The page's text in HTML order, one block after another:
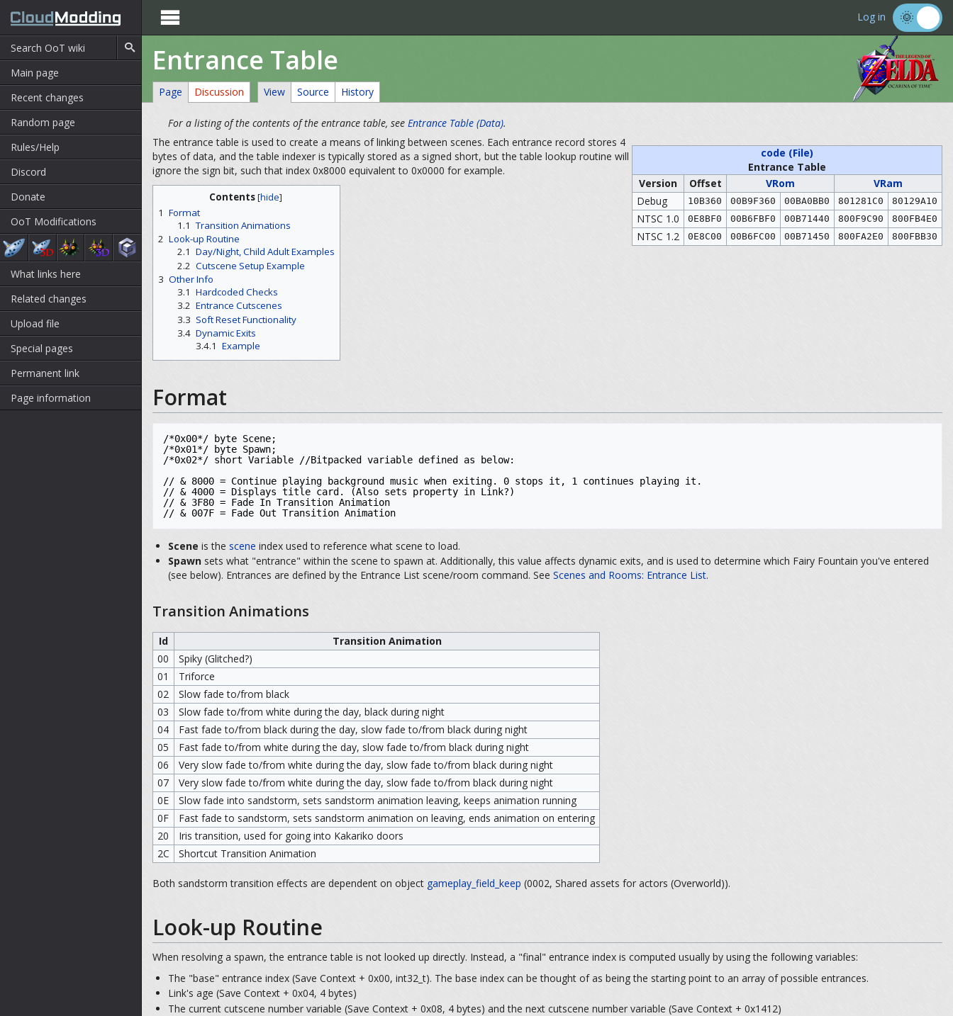
Main page
Recent changes
Random page
Rules/Help
Discord
Donate
OoT Modifications
What links here
Related changes
Upload file
Special pages
Permanent link
Page information
 Log in
Entrance Table
Page Discussion View Source History
For a listing of the contents of the entrance table, seeEntrance Table (Data).
code (File)
Entrance Table
Version
Offset VRom
VRam
Debug
10B360 00B9F360 00BA0BB0 801281C0 80129A10
NTSC 1.0 0E8BF0 00B6FBF0 00B71440 800F9C90 800FB4E0
NTSC 1.2 0E8C00 00B6FC00 00B71450 800FA2E0 800FBB30
The entrance table is used to create a means of linking between scenes. Each entrance record stores 4
bytes of data, and the table indexer is typically stored as a signed short, but the table lookup routine will
ignore the sign bit, such that index 0x8000 equivalent to 0x0000 for example.
Contents[hide]
1 Format
1.1 Transition Animations
2 Look-up Routine
2.1 Day/Night, Child Adult Examples
2.2 Cutscene Setup Example
3 Other Info
3.1 Hardcoded Checks
3.2 Entrance Cutscenes
3.3 Soft Reset Functionality
3.4 Dynamic Exits
3.4.1 Example
Format
/*0x00*/ byte Scene;
/*0x01*/ byte Spawn;
/*0x02*/ short Variable //Bitpacked variable defined as below:
// & 8000 = Continue playing background music when exiting. 0 stops it, 1 continues playing it.
// & 4000 = Displays title card. (Also sets property in Link?)
// & 3F80 = Fade In Transition Animation
// & 007F = Fade Out Transition Animation
Scene is the scene index used to reference what scene to load.
Spawn sets what "entrance" within the scene to spawn at. Additionally, this value affects dynamic exits, and is used to determine which Fairy Fountain you've entered
(see below). Entrances are defined by the Entrance List scene/room command. SeeScenes and Rooms: Entrance List.
Transition Animations
Id
Transition Animation
00
Spiky (Glitched?)
01
Triforce
02
Slow fade to/from black
03
Slow fade to/from white during the day, black during night
04
Fast fade to/from black during the day, slow fade to/from black during night
05
Fast fade to/from white during the day, slow fade to/from black during night
06
Very slow fade to/from white during the day, slow fade to/from black during night
07
Very slow fade to/from white during the day, slow fade to/from black during night
0E
Slow fade into sandstorm, sets sandstorm animation leaving, keeps animation running
0F
Fast fade to sandstorm, sets sandstorm animation on leaving, ends animation on entering
20
Iris transition, used for going into Kakariko doors
2C
Shortcut Transition Animation
Both sandstorm transition effects are dependent on object gameplay_field_keep (0002, Shared assets for actors (Overworld)).
Look-up Routine
When resolving a spawn, the entrance table is not looked up directly. Instead, a "final" entrance index is computed usually by using the following variables:
The "base" entrance index (Save Context + 0x00, int32_t). The base index can be thought of as being the starting point to an array of possible entrances.
Link's age (Save Context + 0x04, 4 bytes)
The current cutscene number variable (Save Context + 0x08, 4 bytes) and the next cutscene number variable (Save Context + 0x1412)